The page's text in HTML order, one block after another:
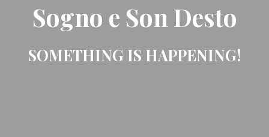
Sogno e Son Desto
SOMETHING IS HAPPENING!